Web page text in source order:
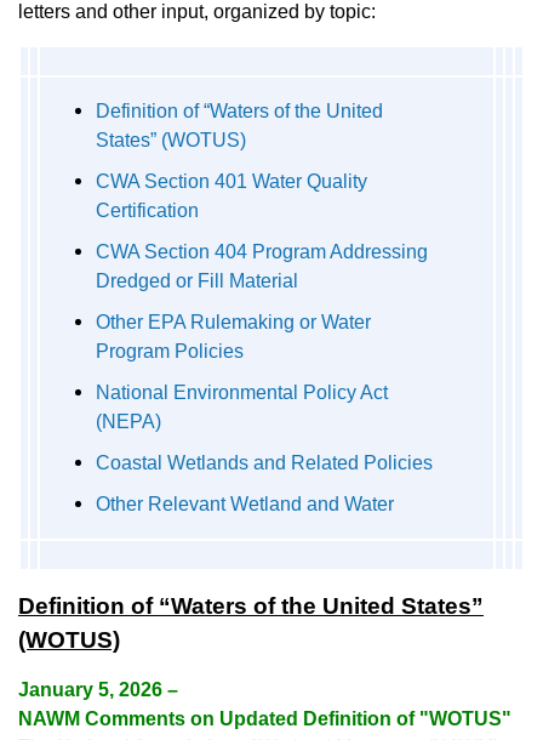
letters and other input, organized by topic:
Definition of “Waters of the United
States” (WOTUS)
CWA Section 401 Water Quality
Certification
CWA Section 404 Program Addressing
Dredged or Fill Material
Other EPA Rulemaking or Water
Program Policies
National Environmental Policy Act
(NEPA)
Coastal Wetlands and Related Policies
Other Relevant Wetland and Water
Definition of “Waters of the United States”
(WOTUS)
January 5, 2026 –
NAWM Comments on Updated Definition of "WOTUS"